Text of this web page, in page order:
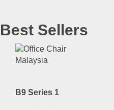
Best Sellers
B9 Series 1